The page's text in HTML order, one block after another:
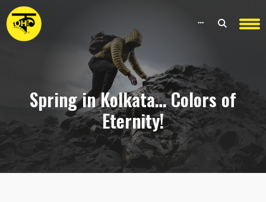
Spring in Kolkata… Colors of
Eternity!